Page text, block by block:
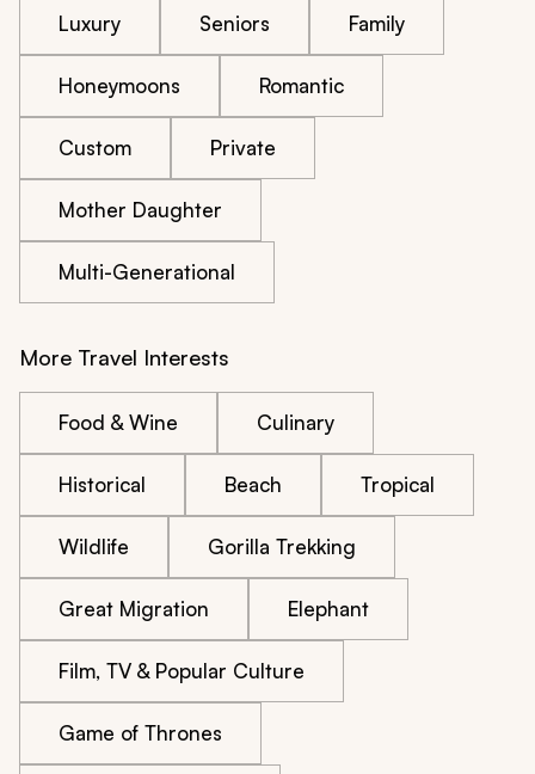
Luxury Seniors Family
Honeymoons Romantic
Custom Private
Mother Daughter
Multi-Generational
More Travel Interests
Food & Wine Culinary
Historical Beach Tropical
Wildlife Gorilla Trekking
Great Migration Elephant
Film, TV & Popular Culture
Game of Thrones